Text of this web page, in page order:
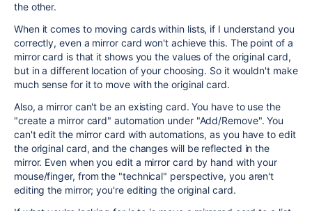
the other.
When it comes to moving cards within lists, if I understand you
correctly, even a mirror card won't achieve this. The point of a
mirror card is that it shows you the values of the original card,
but in a different location of your choosing. So it wouldn't make
much sense for it to move with the original card.
Also, a mirror can't be an existing card. You have to use the
"create a mirror card" automation under "Add/Remove". You
can't edit the mirror card with automations, as you have to edit
the original card, and the changes will be reflected in the
mirror. Even when you edit a mirror card by hand with your
mouse/finger, from the "technical" perspective, you aren't
editing the mirror; you're editing the original card.